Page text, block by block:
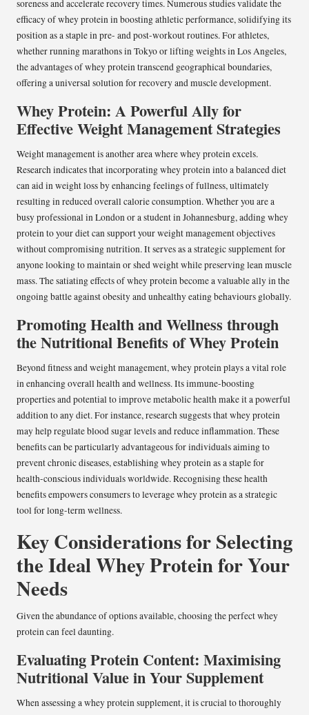
soreness and accelerate recovery times. Numerous studies validate the
efficacy of whey protein in boosting athletic performance, solidifying its
position as a staple in pre- and post-workout routines. For athletes,
whether running marathons in Tokyo or lifting weights in Los Angeles,
the advantages of whey protein transcend geographical boundaries,
offering a universal solution for recovery and muscle development.
Whey Protein: A Powerful Ally for
Effective Weight Management Strategies
Weight management is another area where whey protein excels.
Research indicates that incorporating whey protein into a balanced diet
can aid in weight loss by enhancing feelings of fullness, ultimately
resulting in reduced overall calorie consumption. Whether you are a
busy professional in London or a student in Johannesburg, adding whey
protein to your diet can support your weight management objectives
without compromising nutrition. It serves as a strategic supplement for
anyone looking to maintain or shed weight while preserving lean muscle
mass. The satiating effects of whey protein become a valuable ally in the
ongoing battle against obesity and unhealthy eating behaviours globally.
Promoting Health and Wellness through
the Nutritional Benefits of Whey Protein
Beyond fitness and weight management, whey protein plays a vital role
in enhancing overall health and wellness. Its immune-boosting
properties and potential to improve metabolic health make it a powerful
addition to any diet. For instance, research suggests that whey protein
may help regulate blood sugar levels and reduce inflammation. These
benefits can be particularly advantageous for individuals aiming to
prevent chronic diseases, establishing whey protein as a staple for
health-conscious individuals worldwide. Recognising these health
benefits empowers consumers to leverage whey protein as a strategic
tool for long-term wellness.
Key Considerations for Selecting
the Ideal Whey Protein for Your
Needs
Given the abundance of options available, choosing the perfect whey
protein can feel daunting.
Evaluating Protein Content: Maximising
Nutritional Value in Your Supplement
When assessing a whey protein supplement, it is crucial to thoroughly